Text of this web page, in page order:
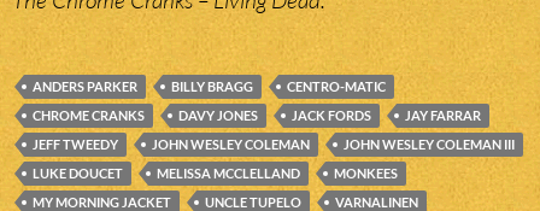
ANDERS PARKER BILLY BRAGG
CENTRO-MATIC
CHROME CRANKS
DAVY JONES JACK FORDS
JAY FARRAR
JEFF TWEEDY
JOHN WESLEY COLEMAN
JOHN WESLEY COLEMAN III
LUKE DOUCET
MELISSA MCCLELLAND
MONKEES
MY MORNING JACKET
UNCLE TUPELO
VARNALINEN